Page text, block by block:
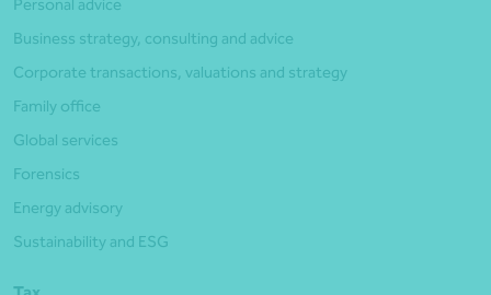
Personal advice
Business strategy, consulting and advice
Corporate transactions, valuations and strategy
Family office
Global services
Forensics
Energy advisory
Sustainability and ESG